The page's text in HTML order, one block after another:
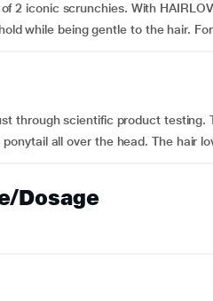
2 iconic scrunchies. With
while being gentle to the hair.
through scientific product testing.
all over the head. The hair
Dosage